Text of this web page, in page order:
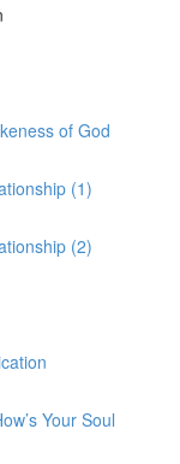
of God
(1)
(2)
Your Soul